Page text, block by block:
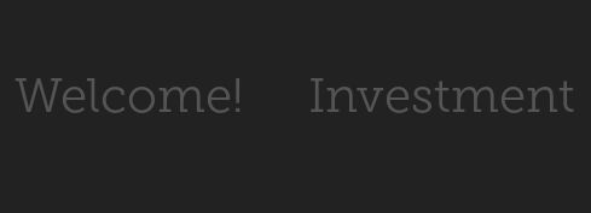
Welcome! Investment